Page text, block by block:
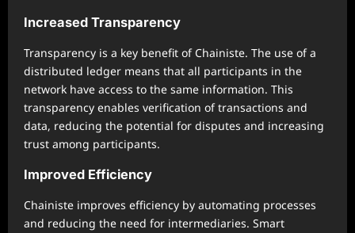
Increased Transparency
Transparency is a key benefit of Chainiste. The use of a
distributed ledger means that all participants in the
network have access to the same information. This
transparency enables verification of transactions and
data, reducing the potential for disputes and increasing
trust among participants.
Improved Efficiency
Chainiste improves efficiency by automating processes
and reducing the need for intermediaries. Smart